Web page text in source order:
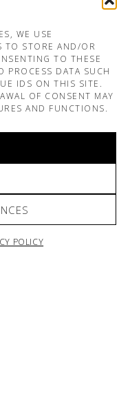
WE USE
TO STORE AND/OR
TO THESE
PROCESS DATA SUCH
IDS ON THIS SITE.
OF CONSENT MAY
AND FUNCTIONS.
POLICY